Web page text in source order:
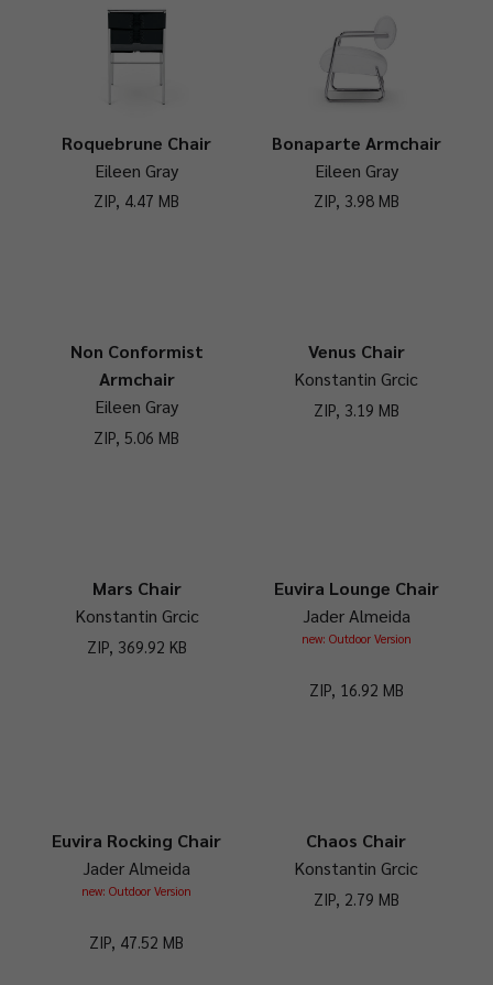
Roquebrune Chair
Eileen Gray
ZIP, 4.47 MB
Bonaparte Armchair
Eileen Gray
ZIP, 3.98 MB
Non Conformist
Armchair
Eileen Gray
ZIP, 5.06 MB
Venus Chair
Konstantin Grcic
ZIP, 3.19 MB
Mars Chair
Konstantin Grcic
ZIP, 369.92 KB
Euvira Lounge Chair
Jader Almeida
new: Outdoor Version
ZIP, 16.92 MB
Euvira Rocking Chair
Jader Almeida
new: Outdoor Version
ZIP, 47.52 MB
Chaos Chair
Konstantin Grcic
ZIP, 2.79 MB